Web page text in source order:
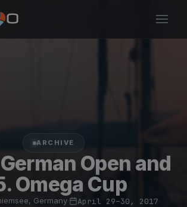
ARCHIVE
Open and
Omega Cup
Germany· April 29–30, 2017·